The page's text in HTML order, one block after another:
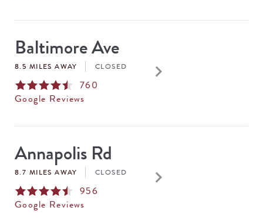
Baltimore Ave
8.5 MILES AWAY CLOSED
760
Google Reviews
keyboard_arrow_right
Annapolis Rd
8.7 MILES AWAY CLOSED
956
Google Reviews
keyboard_arrow_right